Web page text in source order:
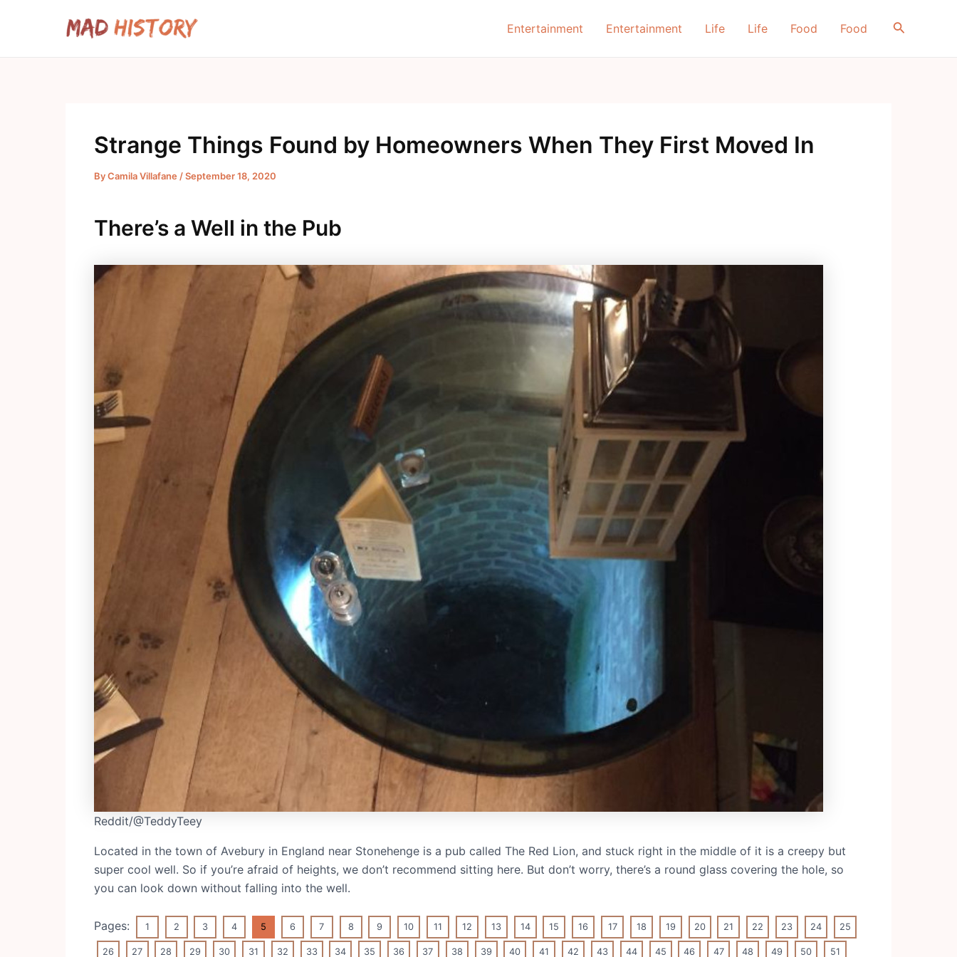
Entertainment Entertainment Life Life Food Food Search
Strange Things Found by Homeowners When They First Moved In
ByCamila Villafane /September 18, 2020
There’s a Well in the Pub
Reddit/@TeddyTeey
Located in the town of Avebury in England near Stonehenge is a pub called The Red Lion, and stuck right in the middle of it is a creepy but
super cool well. So if you’re afraid of heights, we don’t recommend sitting here. But don’t worry, there’s a round glass covering the hole, so
you can look down without falling into the well.
Pages: 1 2 3 4 5 6 7 8 9 10 11 12 13 14 15 16 17 18 19 20 21 22 23 24 25
26 27 28 29 30 31 32 33 34 35 36 37 38 39 40 41 42 43 44 45 46 47 48 49 50 51